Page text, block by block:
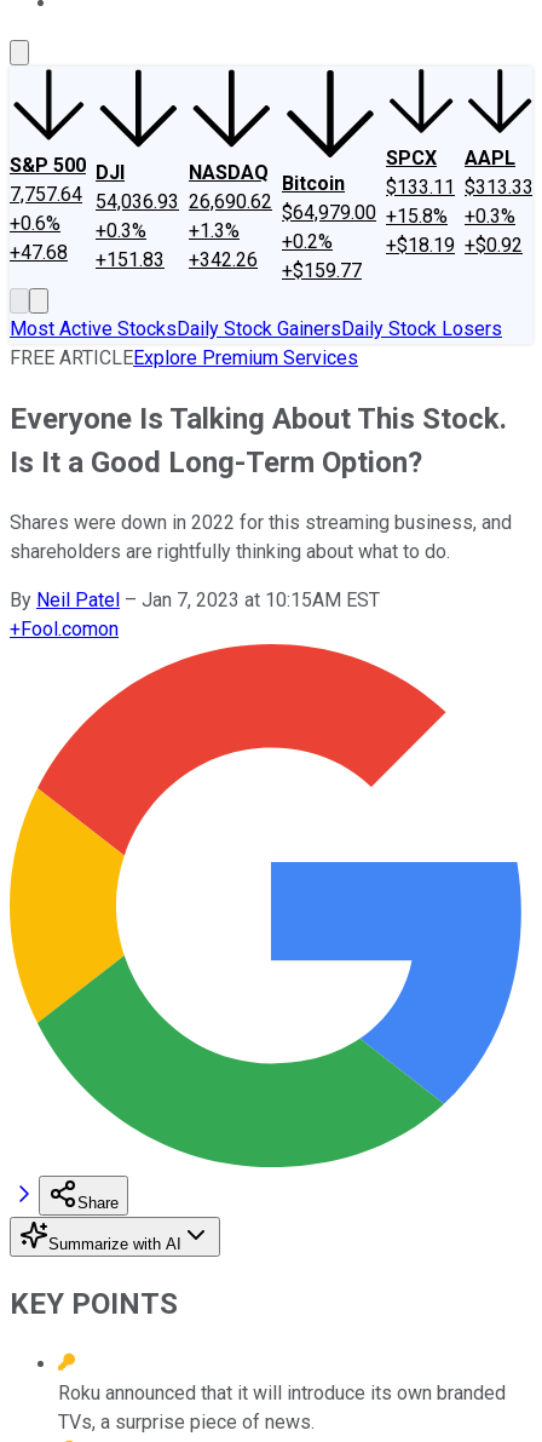
S&P 500
7,757.64
+0.6%
+47.68
DJI
54,036.93
+0.3%
+151.83
NASDAQ
26,690.62
+1.3%
+342.26
Bitcoin
$64,979.00
+0.2%
+$159.77
SPCX
$133.11
+15.8%
+$18.19
AAPL
$313.33
+0.3%
+$0.92
Most Active StocksDaily Stock GainersDaily Stock Losers
FREE ARTICLEExplore Premium Services
Everyone Is Talking About This Stock.
Is It a Good Long-Term Option?
Shares were down in 2022 for this streaming business, and
shareholders are rightfully thinking about what to do.
By Neil Patel – Jan 7, 2023 at 10:15AM EST
+Fool.comon
Share
Summarize with AI
KEY POINTS
Roku announced that it will introduce its own branded
TVs, a surprise piece of news.